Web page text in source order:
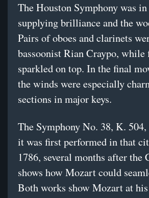
The Houston Symphony was
supplying brilliance and the
Pairs of oboes and clarinets
bassoonist Rian Craypo,
sparkled on top. In the final
the winds were especially
sections in major keys.
The Symphony No. 38, K.
it was first performed in that
1786, several months after
shows how Mozart could
Both works show Mozart at